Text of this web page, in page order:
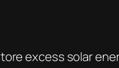
excess solar